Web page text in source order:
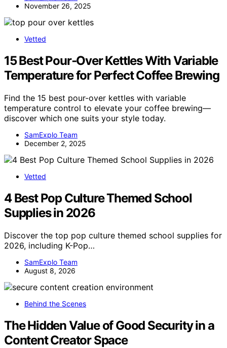
November 26, 2025
Vetted
15 Best Pour‑Over Kettles With Variable
Temperature for Perfect Coffee Brewing
Find the 15 best pour-over kettles with variable
temperature control to elevate your coffee brewing—
discover which one suits your style today.
SamExplo Team
December 2, 2025
Vetted
4 Best Pop Culture Themed School
Supplies in 2026
Discover the top pop culture themed school supplies for
2026, including K-Pop…
SamExplo Team
August 8, 2026
Behind the Scenes
The Hidden Value of Good Security in a
Content Creator Space